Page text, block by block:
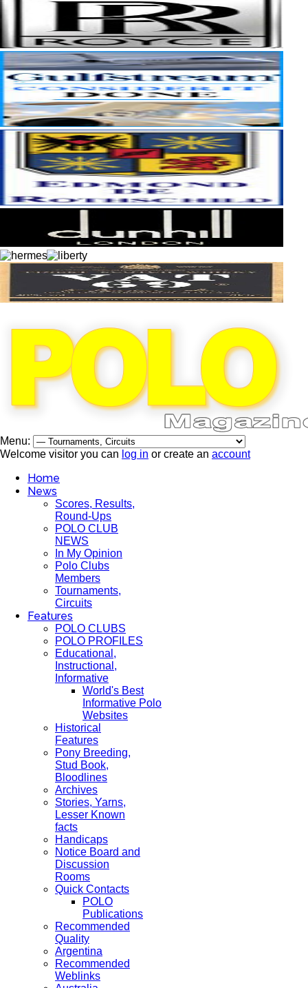
Menu:
Welcome visitor you can log in or create an account
Home
News
Scores, Results,
Round-Ups
POLO CLUB
NEWS
In My Opinion
Polo Clubs
Members
Tournaments,
Circuits
Features
POLO CLUBS
POLO PROFILES
Educational,
Instructional,
Informative
World's Best
Informative Polo
Websites
Historical
Features
Pony Breeding,
Stud Book,
Bloodlines
Archives
Stories, Yarns,
Lesser Known
facts
Handicaps
Notice Board and
Discussion
Rooms
Quick Contacts
POLO
Publications
Recommended
Quality
Argentina
Recommended
Weblinks